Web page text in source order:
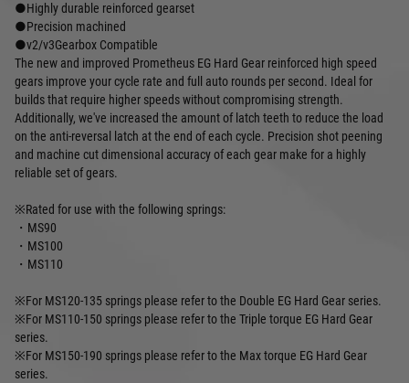
●Highly durable reinforced gearset
●Precision machined
●v2/v3Gearbox Compatible
The new and improved Prometheus EG Hard Gear reinforced high speed
gears improve your cycle rate and full auto rounds per second. Ideal for
builds that require higher speeds without compromising strength.
Additionally, we've increased the amount of latch teeth to reduce the load
on the anti-reversal latch at the end of each cycle. Precision shot peening
and machine cut dimensional accuracy of each gear make for a highly
reliable set of gears.
※Rated for use with the following springs:
・MS90
・MS100
・MS110
※For MS120-135 springs please refer to the Double EG Hard Gear series.
※For MS110-150 springs please refer to the Triple torque EG Hard Gear
series.
※For MS150-190 springs please refer to the Max torque EG Hard Gear
series.